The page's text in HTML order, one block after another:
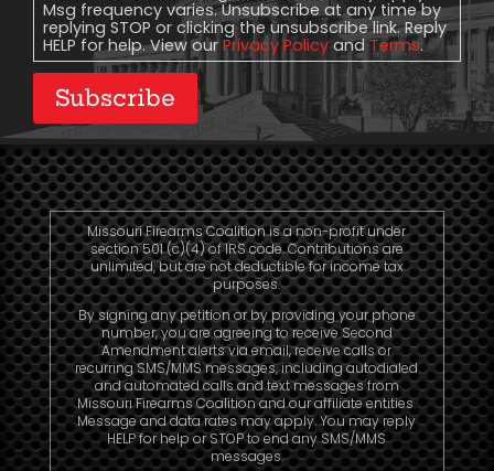
Msg frequency varies. Unsubscribe at any time by
replying STOP or clicking the unsubscribe link. Reply
HELP for help. View our Privacy Policy andTerms.
Subscribe
Missouri Firearms Coalition is a non-profit under
section 501 (c)(4) of IRS code. Contributions are
unlimited, but are not deductible for income tax
purposes.
By signing any petition or by providing your phone
number, you are agreeing to receive Second
Amendment alerts via email, receive calls or
recurring SMS/MMS messages, including autodialed
and automated calls and text messages from
Missouri Firearms Coalition and our affiliate entities.
Message and data rates may apply. You may reply
HELP for help or STOP to end any SMS/MMS
messages.